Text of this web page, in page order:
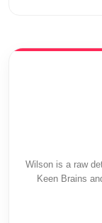
Wilson is a raw
Keen Brains